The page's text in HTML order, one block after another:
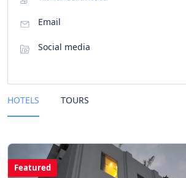
Email
Social media
HOTELS TOURS
Featured